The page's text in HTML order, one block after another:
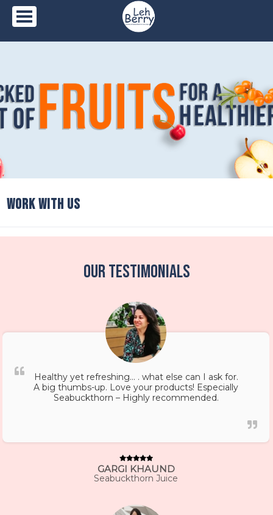
Skip
WORK WITH US
Our Testimonials
Healthy yet refreshing… . what else can I ask for.
A big thumbs-up. Love your products! Especially
Seabuckthorn – Highly recommended.
GARGI KHAUND
Seabuckthorn Juice